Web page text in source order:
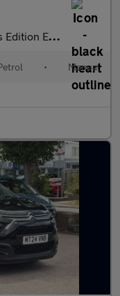
6 (s/s) 5dr
• Manual